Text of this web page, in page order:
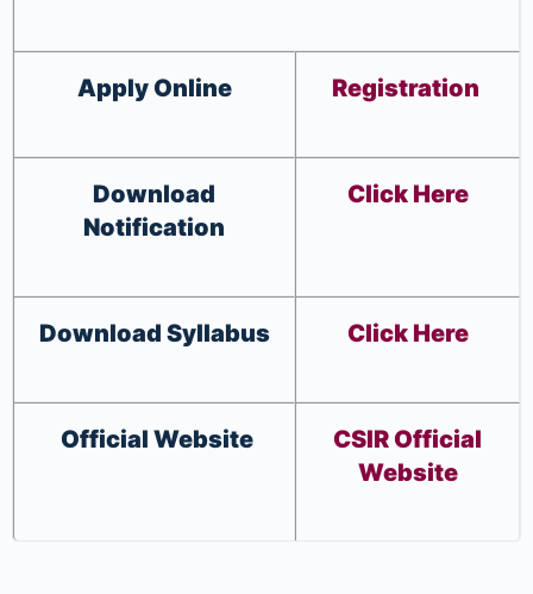
Apply Online Registration
Download
Notification
Click Here
Download Syllabus Click Here
Official Website
CSIR Official
Website